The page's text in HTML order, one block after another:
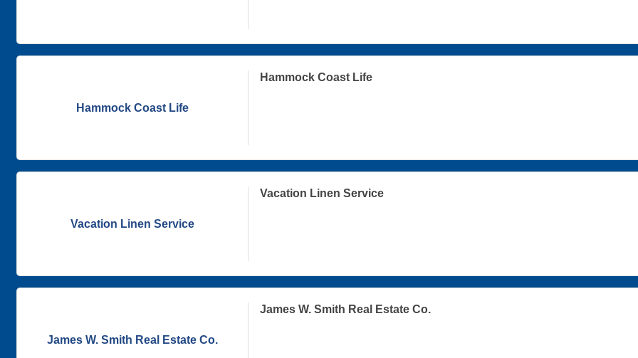
Hammock Coast Life
Hammock Coast Life
Vacation Linen Service
Vacation Linen Service
James W. Smith Real Estate Co.
James W. Smith Real Estate Co.